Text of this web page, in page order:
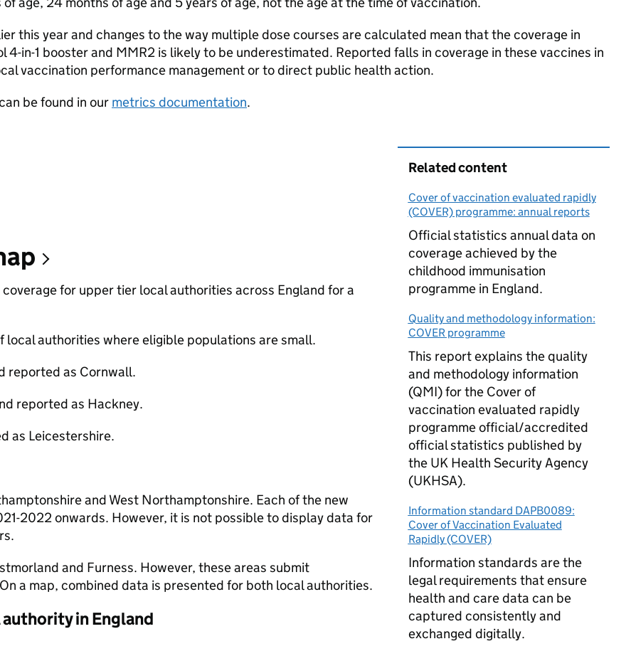
this year and changes to the way multiple dose courses are calculated mean that the coverage in
in-1 booster and MMR2 is likely to be underestimated. Reported falls in coverage in these vaccines in
vaccination performance management or to direct public health action.
be found in our metrics documentation.
for upper tier local authorities across England for a
authorities where eligible populations are small.
reported as Cornwall.
reported as Hackney.
as Leicestershire.
and West Northamptonshire. Each of the new
2022 onwards. However, it is not possible to display data for
and Furness. However, these areas submit
a map, combined data is presented for both local authorities.
in England
Related content
Cover of vaccination evaluated rapidly
(COVER) programme: annual reports
Official statistics annual data on
coverage achieved by the
childhood immunisation
programme in England.
Quality and methodology information:
COVER programme
This report explains the quality
and methodology information
(QMI) for the Cover of
vaccination evaluated rapidly
programme official/accredited
official statistics published by
the UK Health Security Agency
(UKHSA).
Information standard DAPB0089:
Cover of Vaccination Evaluated
Rapidly (COVER)
Information standards are the
legal requirements that ensure
health and care data can be
captured consistently and
exchanged digitally.